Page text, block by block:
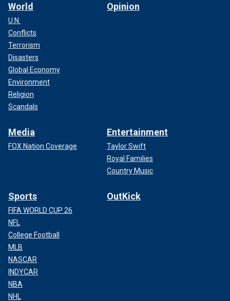
World
U.N.
Conflicts
Terrorism
Disasters
Global Economy
Environment
Religion
Scandals
Opinion
Media
FOX Nation Coverage
Entertainment
Taylor Swift
Royal Families
Country Music
Sports
FIFA WORLD CUP 26
NFL
College Football
MLB
NASCAR
INDYCAR
NBA
NHL
OutKick